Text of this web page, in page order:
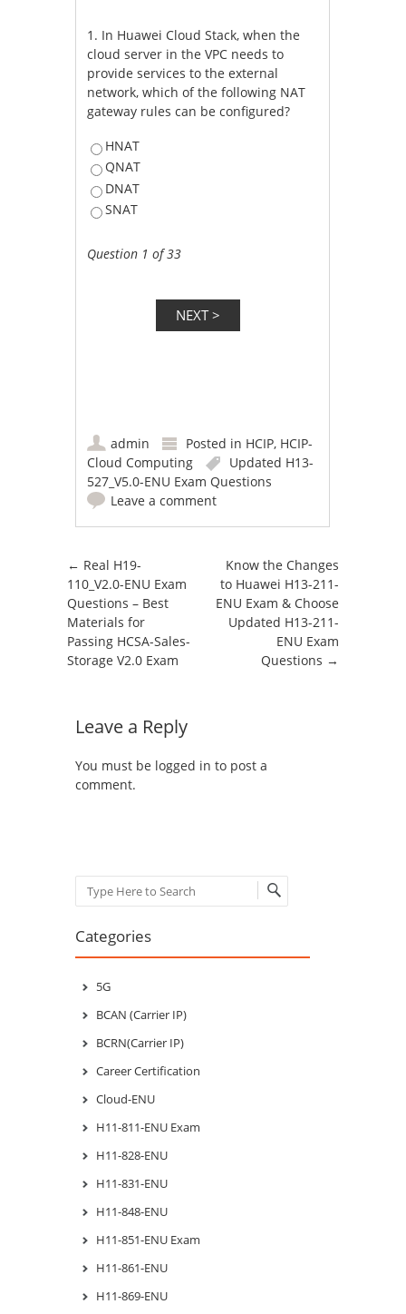
1. In Huawei Cloud Stack, when the
cloud server in the VPC needs to
provide services to the external
network, which of the following NAT
gateway rules can be configured?
HNAT
QNAT
DNAT
SNAT
Question 1 of 33
admin Posted in HCIP, HCIP-
Cloud Computing
Updated H13-
527_V5.0-ENU Exam Questions
Leave a comment
Post navigation
← Real H19-
110_V2.0-ENU Exam
Questions – Best
Materials for
Passing HCSA-Sales-
Storage V2.0 Exam
Know the Changes
to Huawei H13-211-
ENU Exam & Choose
Updated H13-211-
ENU Exam
Questions →
Leave a Reply
You must be logged in to post a
comment.
Search
Categories
5G
BCAN (Carrier IP)
BCRN(Carrier IP)
Career Certification
Cloud-ENU
H11-811-ENU Exam
H11-828-ENU
H11-831-ENU
H11-848-ENU
H11-851-ENU Exam
H11-861-ENU
H11-869-ENU